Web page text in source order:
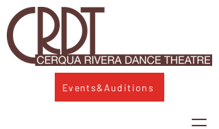
Events&Auditions